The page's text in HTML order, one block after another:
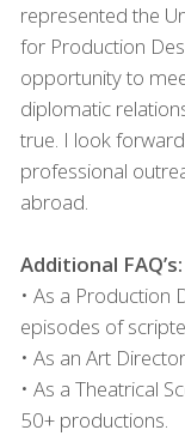
represented the
for Production
opportunity to
diplomatic
true. I look
professional
abroad.
Additional FAQ’s:
• As a Production
episodes of
• As an Art
• As a Theatrical
50+ productions.